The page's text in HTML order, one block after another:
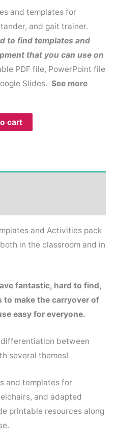
and templates for
and gait trainer.
to find templates and
that you can use on
PDF file, PowerPoint file
Slides. See more
cart
and Activities pack
in the classroom and in
fantastic, hard to find,
to make the carryover of
easy for everyone.
between
several themes!
and templates for
and adapted
printable resources along